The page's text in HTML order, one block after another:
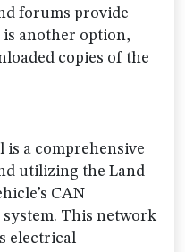
forums provide
is another option,
copies of the
is a comprehensive
utilizing the Land
CAN
This network
electrical